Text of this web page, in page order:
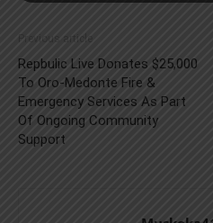
Previous article
Repbulic Live Donates $25,000
To Oro-Medonte Fire &
Emergency Services As Part
Of Ongoing Community
Support